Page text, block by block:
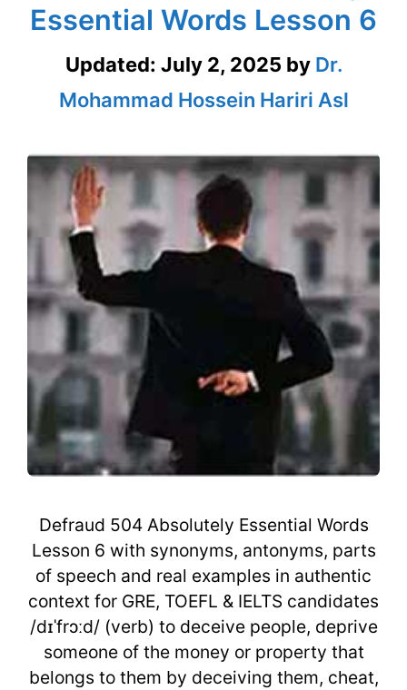
Essential Words Lesson 6
Updated: July 2, 2025 by Dr.
Mohammad Hossein Hariri Asl
Defraud 504 Absolutely Essential Words
Lesson 6 with synonyms, antonyms, parts
of speech and real examples in authentic
context for GRE, TOEFL & IELTS candidates
/dɪˈfrɔːd/ (verb) to deceive people, deprive
someone of the money or property that
belongs to them by deceiving them, cheat,